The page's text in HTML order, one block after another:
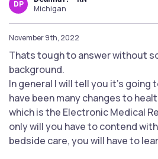
DP
Michigan
November 9th, 2022
Thats tough to answer without
background.
In general I will tell you it's going
have been many changes to
which is the Electronic Medical
only will you have to contend
bedside care, you will have to